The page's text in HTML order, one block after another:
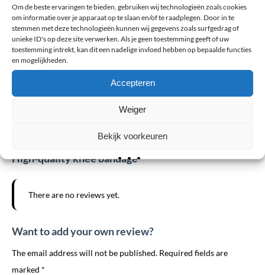
Om de beste ervaringen te bieden, gebruiken wij technologieën zoals cookies
om informatie over je apparaat op te slaan en/of te raadplegen. Door in te
stemmen met deze technologieën kunnen wij gegevens zoals surfgedrag of
unieke ID's op deze site verwerken. Als je geen toestemming geeft of uw
toestemming intrekt, kan dit een nadelige invloed hebben op bepaalde functies
en mogelijkheden.
Accepteren
Weiger
Bekijk voorkeuren
Article number
Össur Formfit® Pro Knee Flite -
Kniesleeve
Color Black, Blue
Size XS, S, M, L, XL
0 reviews for: Össur Formfit® Pro Knee Flite –
High-quality knee bandage
There are no reviews yet.
Want to add your own review?
The email address will not be published. Required fields are
marked *